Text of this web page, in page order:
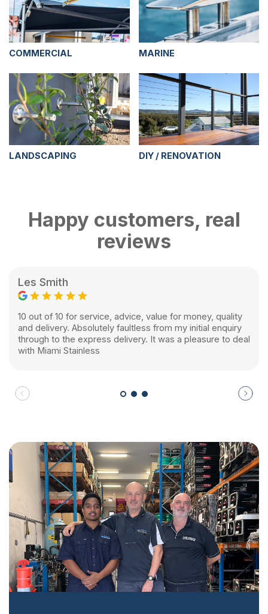
COMMERCIAL MARINE
LANDSCAPING DIY / RENOVATION
Happy customers, real
reviews
Les Smith
10 out of 10 for service, advice, value for money, quality
and delivery. Absolutely faultless from my initial enquiry
through to the express delivery. It was a pleasure to deal
with Miami Stainless